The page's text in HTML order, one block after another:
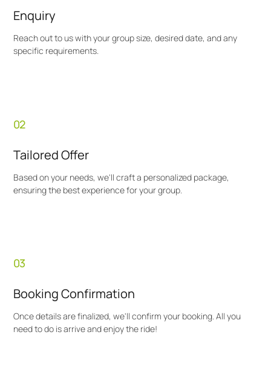
Enquiry
Reach out to us with your group size, desired date, and any
specific requirements.
02
Tailored Offer
Based on your needs, we'll craft a personalized package,
ensuring the best experience for your group.
03
Booking Confirmation
Once details are finalized, we'll confirm your booking. All you
need to do is arrive and enjoy the ride!